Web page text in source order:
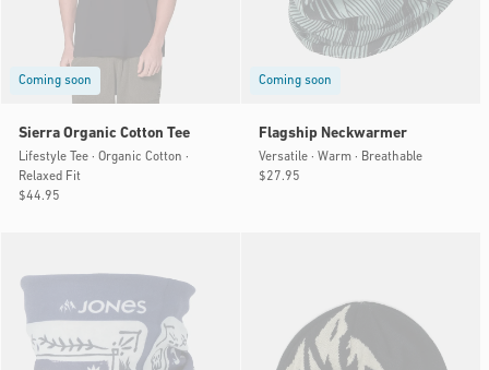
Coming soon
Sierra Organic Cotton Tee
Lifestyle Tee · Organic Cotton ·
Relaxed Fit
Regular
$44.95
Coming soon
Flagship Neckwarmer
Versatile · Warm · Breathable
Regular
$27.95